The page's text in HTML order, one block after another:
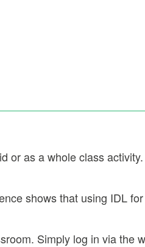
or as a whole class
shows that using IDL
Simply log in via the